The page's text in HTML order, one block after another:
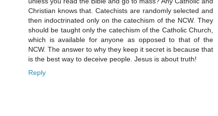
Christian knows that. Catechists are randomly selected and
then indoctrinated only on the catechism of the NCW. They
should be taught only the catechism of the Catholic Church,
which is available for anyone as opposed to that of the
NCW. The answer to why they keep it secret is because that
is the best way to deceive people. Jesus is about truth!
Reply